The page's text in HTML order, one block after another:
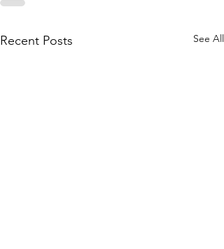
Recent Posts See All